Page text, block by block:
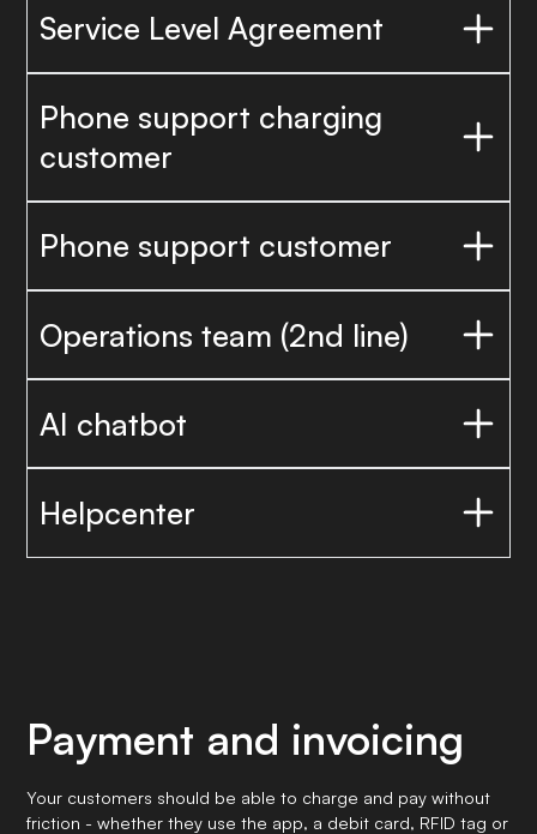
Service Level Agreement
Phone support charging
customer
Phone support customer
Operations team (2nd line)
AI chatbot
Helpcenter
Payment and invoicing
Your customers should be able to charge and pay without
friction - whether they use the app, a debit card, RFID tag or